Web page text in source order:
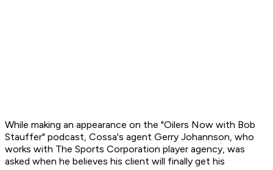
While making an appearance on the "Oilers Now with Bob
Stauffer" podcast, Cossa's agent Gerry Johannson, who
works with The Sports Corporation player agency, was
asked when he believes his client will finally get his